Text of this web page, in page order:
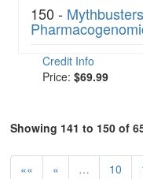
150 -
Credit Info
Price: $69.99
Showing 141 to 150 of
«« « … 10